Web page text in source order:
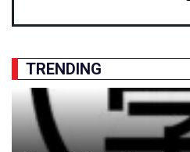
TRENDING